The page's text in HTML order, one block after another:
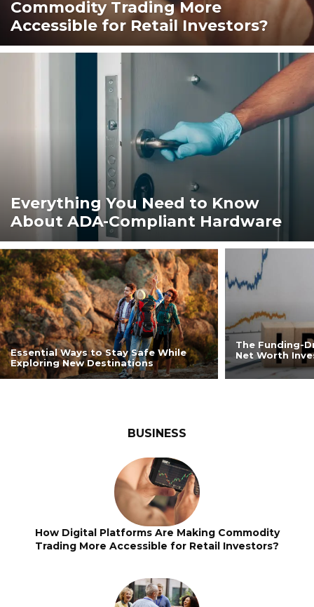
Commodity Trading More
Accessible for Retail Investors?
Everything You Need to Know
About ADA-Compliant Hardware
Essential Ways to Stay Safe While
Exploring New Destinations
The Funding-
Net Worth
BUSINESS
How Digital Platforms Are Making Commodity
Trading More Accessible for Retail Investors?